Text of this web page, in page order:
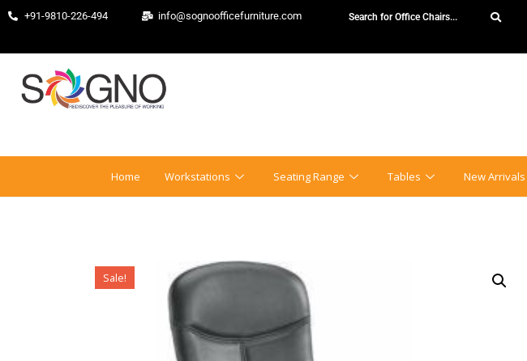
+91-9810-226-494 info@sognoofficefurniture.com
Home Workstations Seating Range Tables New Arrivals
Sale!